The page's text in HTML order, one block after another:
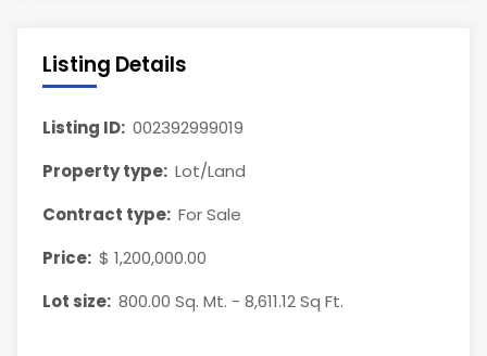
Listing Details
Listing ID: 002392999019
Property type: Lot/Land
Contract type: For Sale
Price: $ 1,200,000.00
Lot size: 800.00 Sq. Mt. - 8,611.12 Sq Ft.